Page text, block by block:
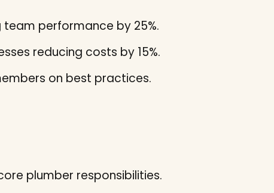
performance by 25%.
reducing costs by 15%.
on best practices.
plumber responsibilities.